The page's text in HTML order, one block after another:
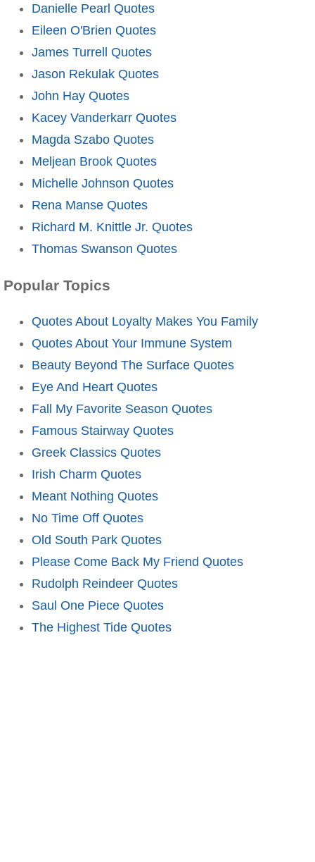
Danielle Pearl Quotes
Eileen O'Brien Quotes
James Turrell Quotes
Jason Rekulak Quotes
John Hay Quotes
Kacey Vanderkarr Quotes
Magda Szabo Quotes
Meljean Brook Quotes
Michelle Johnson Quotes
Rena Manse Quotes
Richard M. Knittle Jr. Quotes
Thomas Swanson Quotes
Popular Topics
Quotes About Loyalty Makes You Family
Quotes About Your Immune System
Beauty Beyond The Surface Quotes
Eye And Heart Quotes
Fall My Favorite Season Quotes
Famous Stairway Quotes
Greek Classics Quotes
Irish Charm Quotes
Meant Nothing Quotes
No Time Off Quotes
Old South Park Quotes
Please Come Back My Friend Quotes
Rudolph Reindeer Quotes
Saul One Piece Quotes
The Highest Tide Quotes